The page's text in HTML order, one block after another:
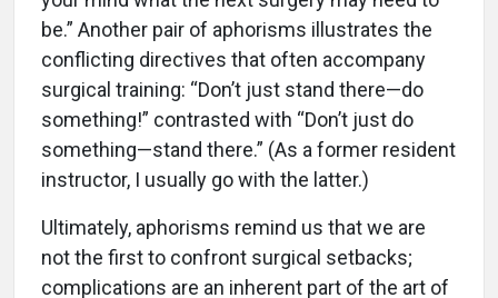
be.” Another pair of aphorisms illustrates the
conflicting directives that often accompany
surgical training: “Don’t just stand there—do
something!” contrasted with “Don’t just do
something—stand there.” (As a former resident
instructor, I usually go with the latter.)
Ultimately, aphorisms remind us that we are
not the first to confront surgical setbacks;
complications are an inherent part of the art of